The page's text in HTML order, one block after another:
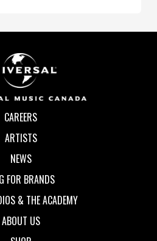
CAREERS
ARTISTS
NEWS
FOR BRANDS
& THE ACADEMY
ABOUT US